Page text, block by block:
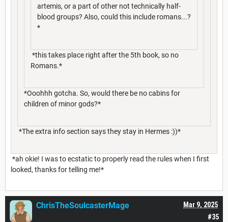
artemis, or a part of other not technically half-
blood groups? Also, could this include romans...?
*
*this takes place right after the 5th book, so no
Romans.*
*Ooohhh gotcha. So, would there be no cabins for
children of minor gods?*
*The extra info section says they stay in Hermes :))*
*ah okie! I was to ecstatic to properly read the rules when I first
looked, thanks for telling me!*
#35
Mar 9, 2025
ChrisTheSoulcasterMage